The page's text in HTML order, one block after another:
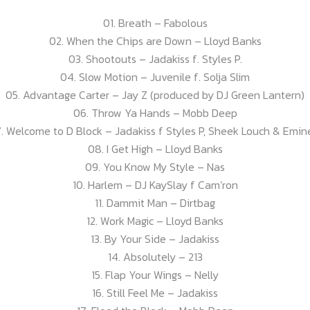
01. Breath – Fabolous
02. When the Chips are Down – Lloyd Banks
03. Shootouts – Jadakiss f. Styles P.
04. Slow Motion – Juvenile f. Solja Slim
05. Advantage Carter – Jay Z (produced by DJ Green Lantern)
06. Throw Ya Hands – Mobb Deep
Welcome to D Block – Jadakiss f Styles P, Sheek Louch &
08. I Get High – Lloyd Banks
09. You Know My Style – Nas
10. Harlem – DJ KaySlay f Cam’ron
11. Dammit Man – Dirtbag
12. Work Magic – Lloyd Banks
13. By Your Side – Jadakiss
14. Absolutely – 213
15. Flap Your Wings – Nelly
16. Still Feel Me – Jadakiss